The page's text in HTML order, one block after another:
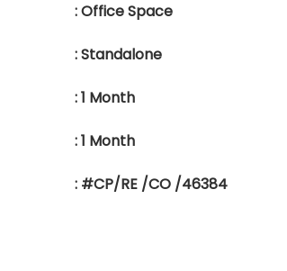
: Office Space
: Standalone
: 1 Month
: 1 Month
: #CP/RE /CO /46384